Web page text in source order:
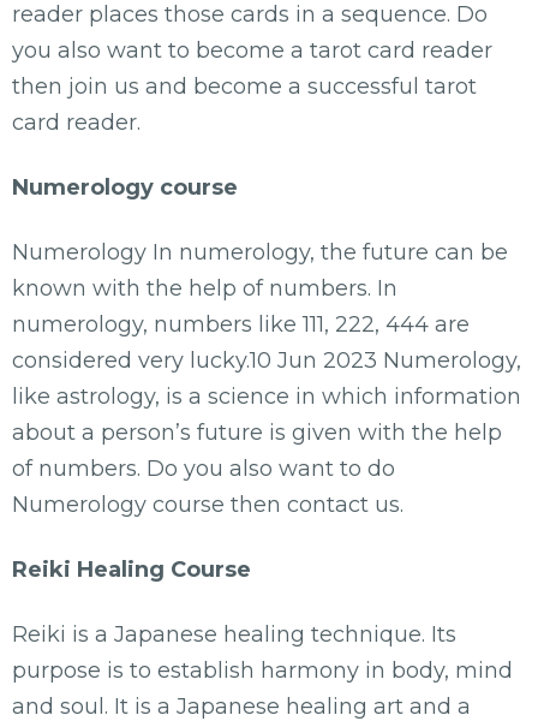
reader places those cards in a sequence. Do
you also want to become a tarot card reader
then join us and become a successful tarot
card reader.
Numerology course
Numerology In numerology, the future can be
known with the help of numbers. In
numerology, numbers like 111, 222, 444 are
considered very lucky.10 Jun 2023 Numerology,
like astrology, is a science in which information
about a person’s future is given with the help
of numbers. Do you also want to do
Numerology course then contact us.
Reiki Healing Course
Reiki is a Japanese healing technique. Its
purpose is to establish harmony in body, mind
and soul. It is a Japanese healing art and a